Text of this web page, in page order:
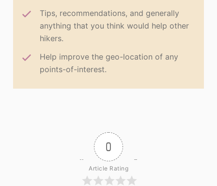
Tips, recommendations, and generally
anything that you think would help other
hikers.
Help improve the geo-location of any
points-of-interest.
0
Article Rating